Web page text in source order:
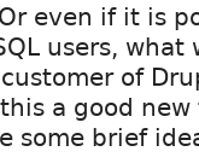
even if it is
users,
of
a good
some brief